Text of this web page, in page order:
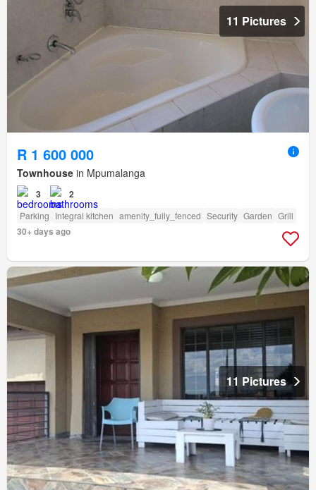
11 Pictures
R 1 600 000
Townhouse in Mpumalanga
3 2
Parking Integral kitchen amenity_fully_fenced Security Garden Grill
30+ days ago
11 Pictures